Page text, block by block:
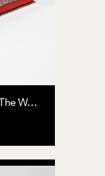
The World's End Press